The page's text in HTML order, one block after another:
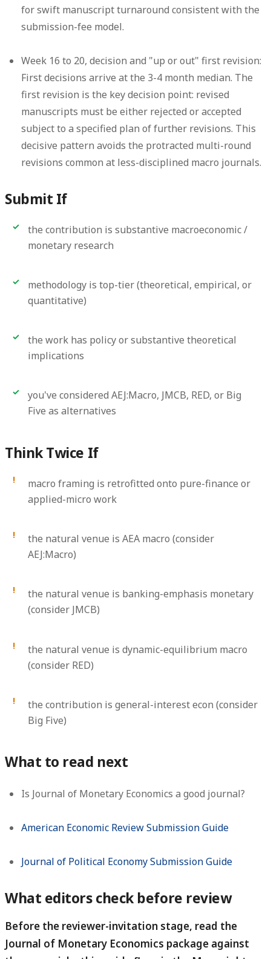
for swift manuscript turnaround consistent with the
submission-fee model.
Week 16 to 20, decision and "up or out" first revision:
First decisions arrive at the 3-4 month median. The
first revision is the key decision point: revised
manuscripts must be either rejected or accepted
subject to a specified plan of further revisions. This
decisive pattern avoids the protracted multi-round
revisions common at less-disciplined macro journals.
Submit If
the contribution is substantive macroeconomic /
monetary research
methodology is top-tier (theoretical, empirical, or
quantitative)
the work has policy or substantive theoretical
implications
you've considered AEJ:Macro, JMCB, RED, or Big
Five as alternatives
Think Twice If
macro framing is retrofitted onto pure-finance or
applied-micro work
the natural venue is AEA macro (consider
AEJ:Macro)
the natural venue is banking-emphasis monetary
(consider JMCB)
the natural venue is dynamic-equilibrium macro
(consider RED)
the contribution is general-interest econ (consider
Big Five)
What to read next
Is Journal of Monetary Economics a good journal?
American Economic Review Submission Guide
Journal of Political Economy Submission Guide
What editors check before review
Before the reviewer-invitation stage, read the
Journal of Monetary Economics package against